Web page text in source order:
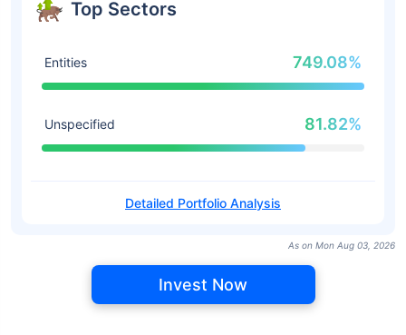
Top Sectors
Entities 749.08%
Unspecified 81.82%
Detailed Portfolio Analysis
As on Mon Aug 03, 2026
Invest Now